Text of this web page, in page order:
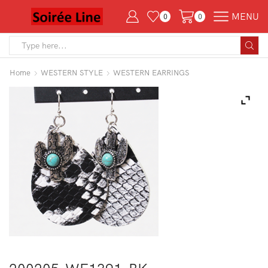
0 0 MENU
Home WESTERN STYLE WESTERN EARRINGS